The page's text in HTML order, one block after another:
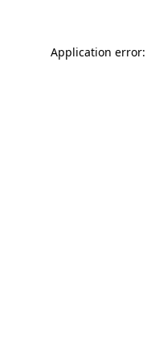
Application